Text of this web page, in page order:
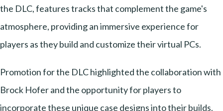
the DLC, features tracks that complement the game's
atmosphere, providing an immersive experience for
players as they build and customize their virtual PCs.
Promotion for the DLC highlighted the collaboration with
Brock Hofer and the opportunity for players to
incorporate these unique case designs into their builds.